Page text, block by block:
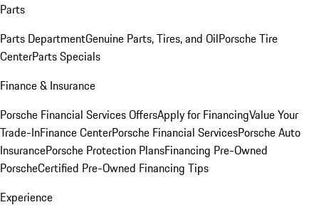
Parts
Parts DepartmentGenuine Parts, Tires, and OilPorsche Tire
CenterParts Specials
Finance & Insurance
Porsche Financial Services OffersApply for FinancingValue Your
Trade-InFinance CenterPorsche Financial ServicesPorsche Auto
InsurancePorsche Protection PlansFinancing Pre-Owned
PorscheCertified Pre-Owned Financing Tips
Experience